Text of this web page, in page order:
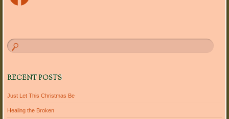
RECENT POSTS
Just Let This Christmas Be
Healing the Broken